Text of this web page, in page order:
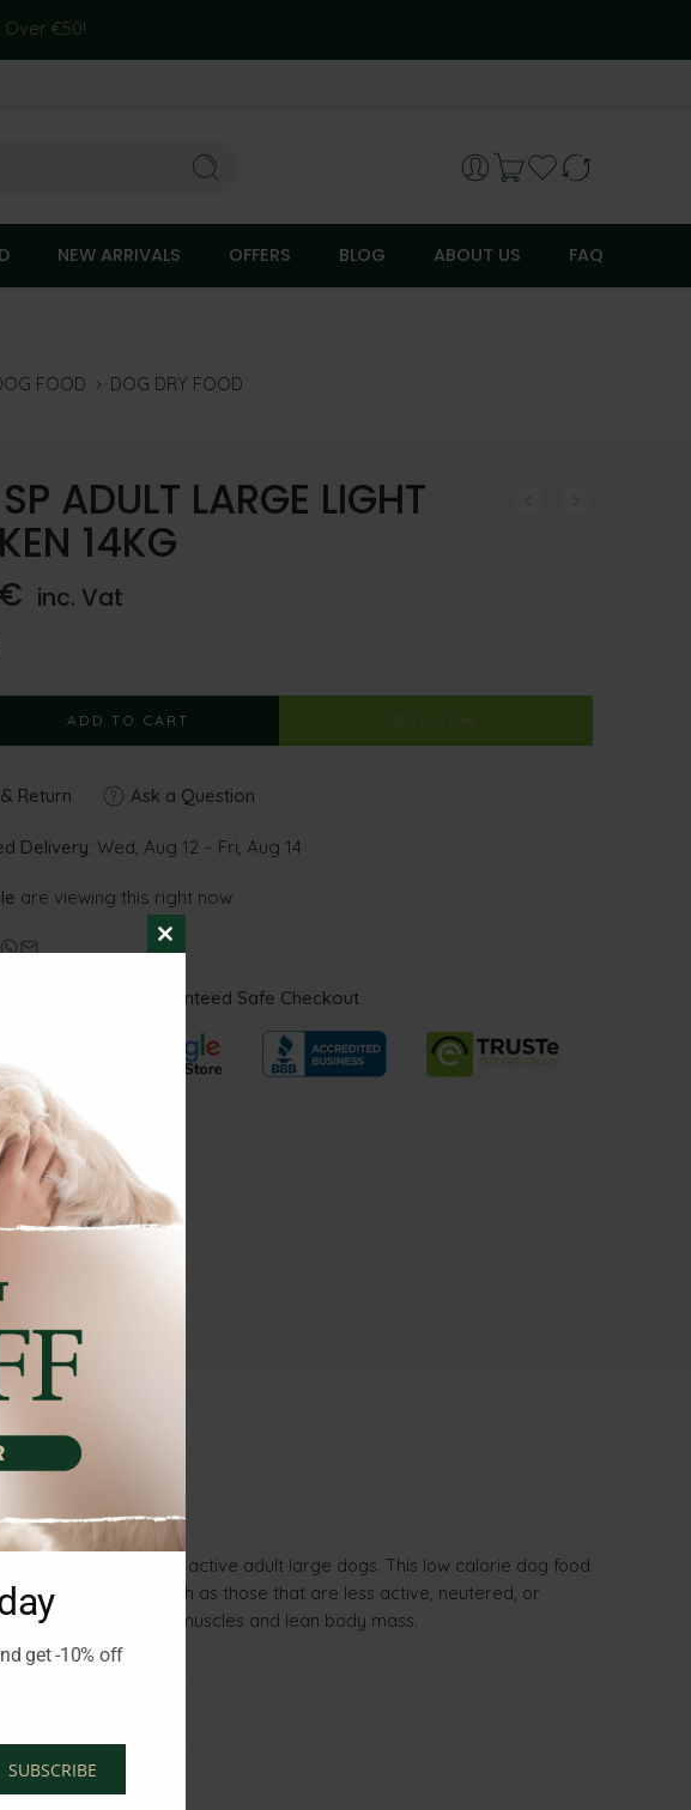
€50!
NEW ARRIVALS OFFERS BLOG ABOUT US FAQ
FOOD DOG DRY FOOD
ADULT LARGE LIGHT
14KG
€ inc. Vat
ADD TO CART BUY NOW
Return Ask a Question
Delivery: Wed, Aug 12 – Fri, Aug 14
are viewing this right now
Guaranteed Safe Checkout
(0)
nutrition for less active adult large dogs. This low calorie dog food
fewer calories, such as those that are less active, neutered, or
to support strong muscles and lean body mass.
CLOSE
MODULE
get -10% off
SUBSCRIBE